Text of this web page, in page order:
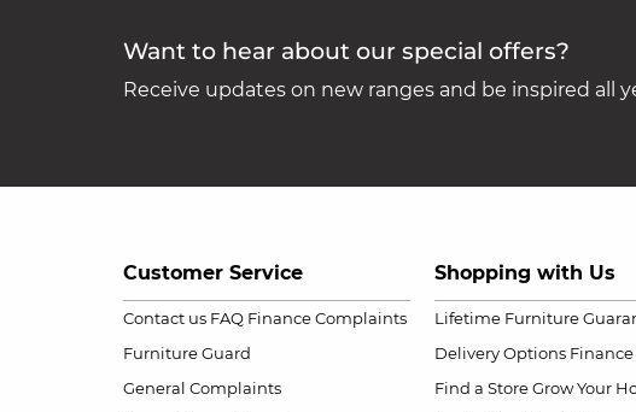
Want to hear about our special offers?
Receive updates on new ranges and be inspired all
Customer Service
Contact us FAQ Finance Complaints
Furniture Guard
General Complaints
Shopping with Us
Lifetime Furniture
Delivery Options
Find a Store Grow Your